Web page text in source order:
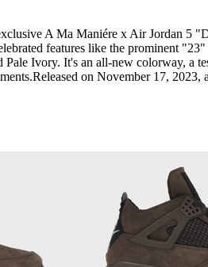
A Ma Maniére x Air Jordan 5
features like the prominent
Ivory. It's an all-new colorway, a
on November 17,